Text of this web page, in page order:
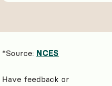
*Source: NCES
Have feedback or